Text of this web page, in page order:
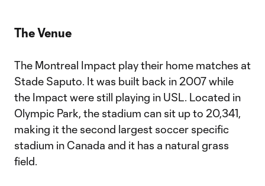
The Venue
The Montreal Impact play their home matches at
Stade Saputo. It was built back in 2007 while
the Impact were still playing in USL. Located in
Olympic Park, the stadium can sit up to 20,341,
making it the second largest soccer specific
stadium in Canada and it has a natural grass
field.